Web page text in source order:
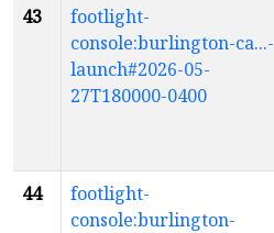
43
footlight-
console:burlington-ca...-
launch#2026-05-
27T180000-0400
44
footlight-
console:burlington-